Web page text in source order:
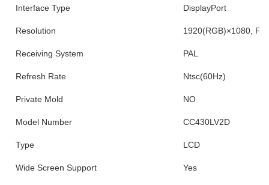
Interface Type DisplayPort
Resolution 1920(RGB)×1080,
Receiving System PAL
Refresh Rate Ntsc(60Hz)
Private Mold NO
Model Number CC430LV2D
Type LCD
Wide Screen Support Yes